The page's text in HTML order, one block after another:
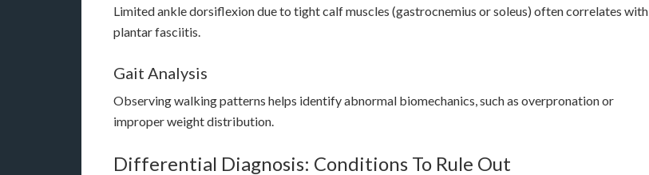
Limited ankle dorsiflexion due to tight calf muscles (gastrocnemius or soleus) often correlates with
plantar fasciitis.
Gait Analysis
Observing walking patterns helps identify abnormal biomechanics, such as overpronation or
improper weight distribution.
Differential Diagnosis: Conditions To Rule Out